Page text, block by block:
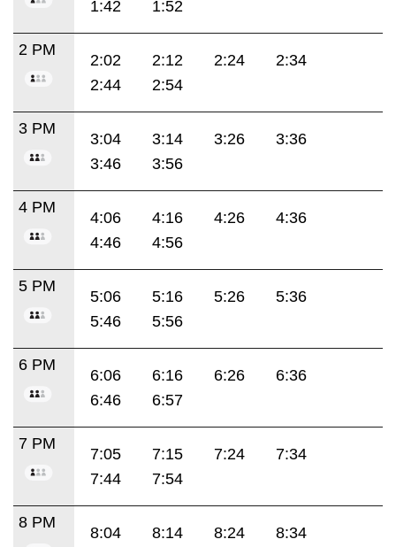
1:42 1:52
2 PM
2:02 2:12 2:24
2:34
2:44
2:54
3 PM
3:04 3:14 3:26
3:36
3:46
3:56
4 PM
4:06 4:16 4:26
4:36
4:46
4:56
5 PM
5:06 5:16 5:26
5:36
5:46
5:56
6 PM
6:06 6:16 6:26
6:36
6:46
6:57
7 PM
7:05 7:15 7:24
7:34
7:44
7:54
8 PM
8:04 8:14 8:24
8:34